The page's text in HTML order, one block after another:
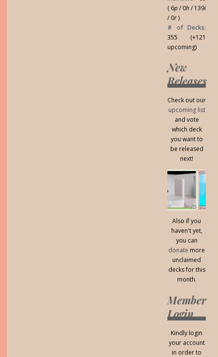
( 6p/ 0h/ 139i
/ 0r)
# of Decks:
355 (+121
upcoming)
New
Releases
Check out our
upcoming list
and vote
which deck
you want to
be released
next!
Also if you
haven't yet,
you can
donate more
unclaimed
decks for this
month.
Member
Login
Kindly login
your account
in order to